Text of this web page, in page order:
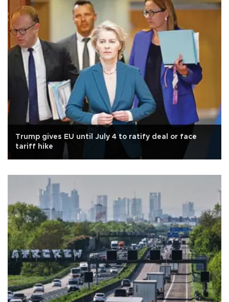
Trump gives EU until July 4 to ratify deal or face
tariff hike